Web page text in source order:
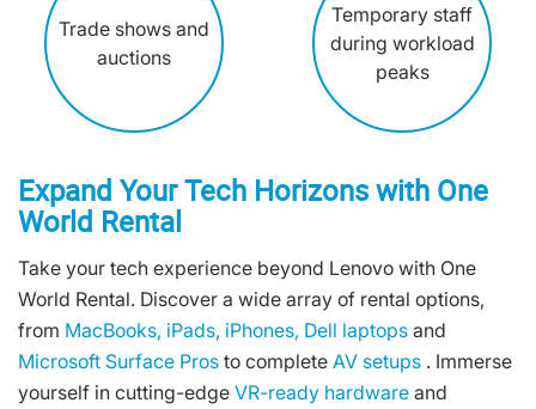
Trade shows and
auctions
Temporary staff
during workload
peaks
Expand Your Tech Horizons with One
World Rental
Take your tech experience beyond Lenovo with One
World Rental. Discover a wide array of rental options,
from MacBooks, iPads, iPhones, Dell laptops and
Microsoft Surface Pros to complete AV setups . Immerse
yourself in cutting-edge VR-ready hardware and